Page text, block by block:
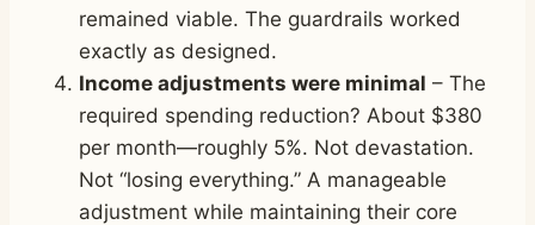
remained viable. The guardrails worked
exactly as designed.
Income adjustments were minimal – The
required spending reduction? About $380
per month—roughly 5%. Not devastation.
Not “losing everything.” A manageable
adjustment while maintaining their core